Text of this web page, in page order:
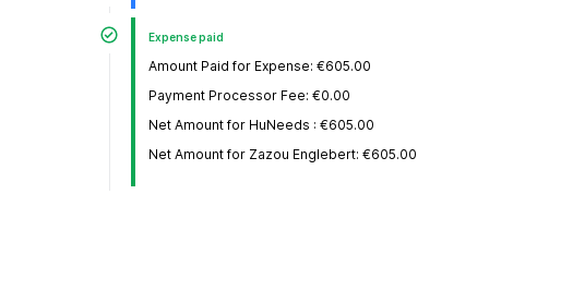
Expense paid
Amount Paid for Expense: €605.00
Payment Processor Fee: €0.00
Net Amount for HuNeeds : €605.00
Net Amount for Zazou Englebert: €605.00